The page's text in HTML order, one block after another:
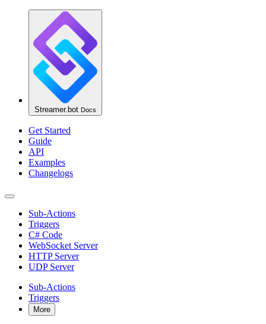
Streamer.bot Docs
Get Started
Guide
API
Examples
Changelogs
Sub-Actions
Triggers
C# Code
WebSocket Server
HTTP Server
UDP Server
Sub-Actions
Triggers
More